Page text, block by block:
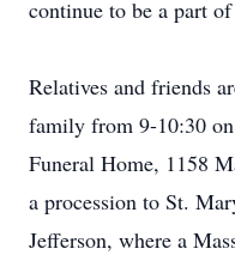
continue to be a part
Relatives and friends
family from 9-10:30
Funeral Home, 1158
a procession to St.
Jefferson, where a